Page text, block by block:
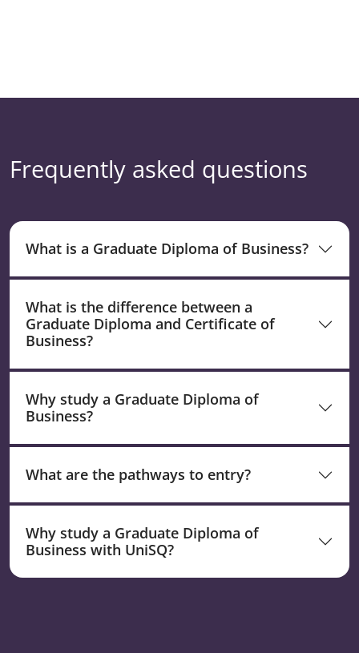
Frequently asked questions
What is a Graduate Diploma of Business?
What is the difference between a
Graduate Diploma and Certificate of
Business?
Why study a Graduate Diploma of
Business?
What are the pathways to entry?
Why study a Graduate Diploma of
Business with UniSQ?